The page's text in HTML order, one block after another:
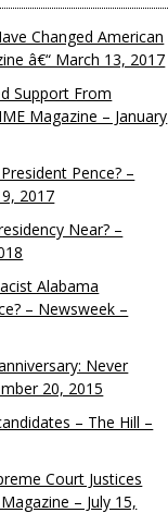
Changed American
â€“ March 13, 2017
Support From
Magazine – January
Pence? –
2017
Near? –
Alabama
– Newsweek –
Never
20, 2015
– The Hill –
Court Justices
– July 15,